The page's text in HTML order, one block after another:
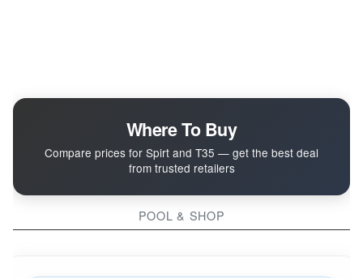
POOL & SHOP
Where To Buy
Compare prices for Spirt and T35 — get the best deal
from trusted retailers